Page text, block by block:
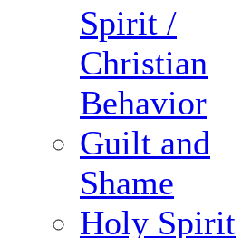
Spirit /
Christian
Behavior
Guilt and
Shame
Holy Spirit